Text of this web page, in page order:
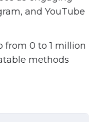
and YouTube
from 0 to 1 million
methods